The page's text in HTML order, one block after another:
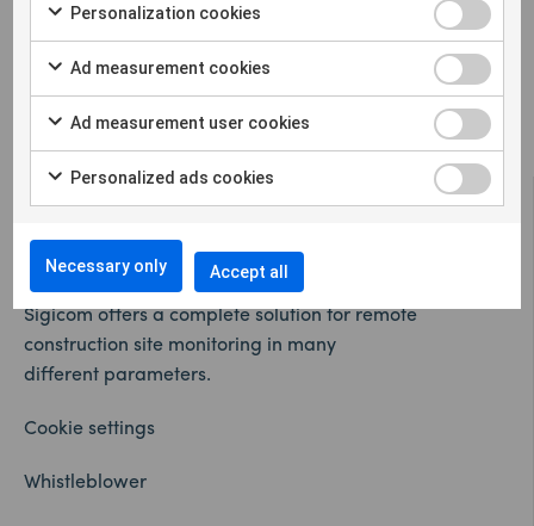
Please contact Alex Calvillo at (970) 493 1552 or
alex.calvillo@sigicom.comto register for the event.
Sigicom offers a complete solution for remote
construction site monitoring in many
different parameters.
Cookie settings
Whistleblower
Personalization cookies
Ad measurement cookies
Ad measurement user cookies
Personalized ads cookies
Necessary only Accept all